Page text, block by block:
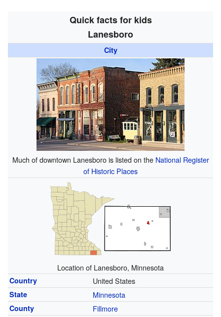
Quick facts for kids
Lanesboro
City
Much of downtown Lanesboro is listed on the National Register
of Historic Places
Location of Lanesboro, Minnesota
Country United States
State Minnesota
County Fillmore